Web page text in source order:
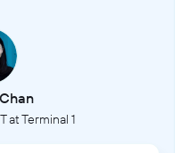
at Terminal 1